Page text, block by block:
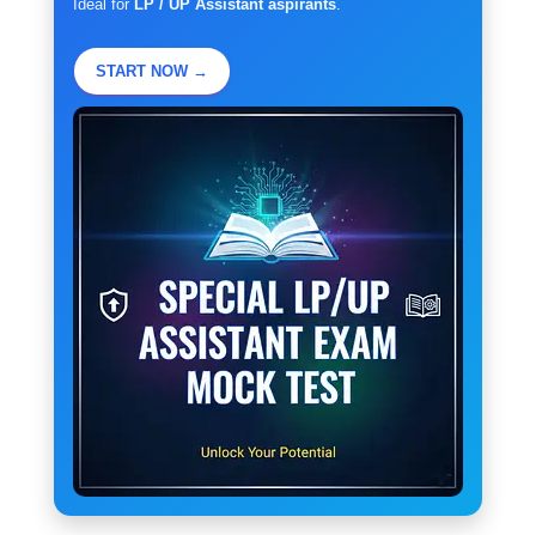
Ideal for LP / UP Assistant aspirants
START NOW →